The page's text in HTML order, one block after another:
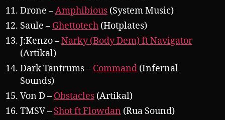
Drone –Amphibious (System Music)
Saule – Ghettotech (Hotplates)
J:Kenzo –Narky (Body Dem) ft Navigator
(Artikal)
Dark Tantrums – Command (Infernal
Sounds)
Von D – Obstacles (Artikal)
TMSV – Shot ft Flowdan (Rua Sound)